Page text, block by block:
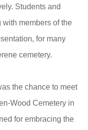
Students and
members of the
for many
cemetery.
the chance to meet
Wood Cemetery in
for embracing the